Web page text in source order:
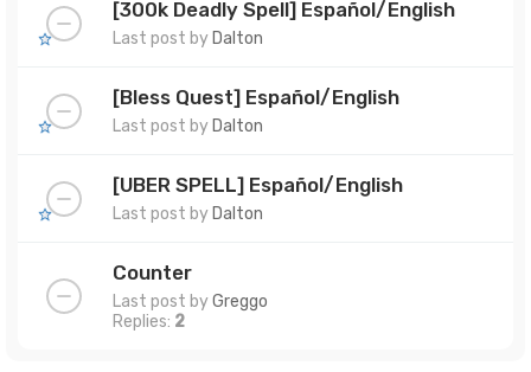
[300k Deadly Spell] Español/English
Last post by Dalton
[Bless Quest] Español/English
Last post by Dalton
[UBER SPELL] Español/English
Last post by Dalton
Counter
Last post byGreggo
Replies: 2